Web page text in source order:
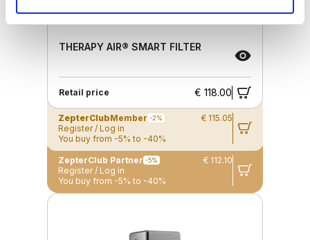
THERAPY AIR® SMART FILTER
Retail price € 118.00
ZepterClubMember -2%
€ 115.05
Register / Log in
You buy from -5% to -40%
ZepterClub Partner -5%
€ 112.10
Register / Log in
You buy from -5% to -40%